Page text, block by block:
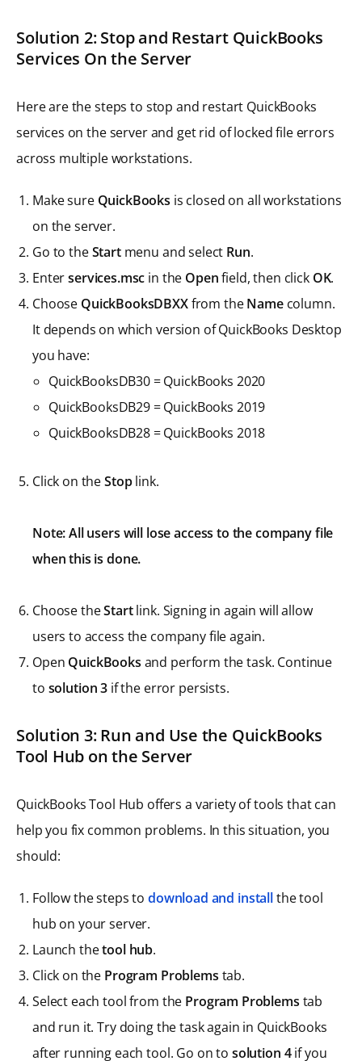
Solution 2: Stop and Restart QuickBooks
Services On the Server
Here are the steps to stop and restart QuickBooks
services on the server and get rid of locked file errors
across multiple workstations.
Make sure QuickBooks is closed on all workstations
on the server.
Go to theStartmenu and select Run.
Enterservices.msc in the Openfield, then click OK.
Choose QuickBooksDBXXfrom theNamecolumn.
It depends on which version of QuickBooks Desktop
you have:
QuickBooksDB30 = QuickBooks 2020
QuickBooksDB29 = QuickBooks 2019
QuickBooksDB28 = QuickBooks 2018
Click on theStoplink.
Note: All users will lose access to the company file
when this is done.
Choose theStartlink. Signing in again will allow
users to access the company file again.
Open QuickBooks and perform the task. Continue
to solution 3 if the error persists.
Solution 3: Run and Use the QuickBooks
Tool Hub on the Server
QuickBooks Tool Hub offers a variety of tools that can
help you fix common problems. In this situation, you
should:
Follow the steps to download and installthe tool
hub on your server.
Launch thetool hub.
Click on the Program Problems tab.
Select each tool from the Program Problems tab
and run it. Try doing the task again in QuickBooks
after running each tool. Go on to solution 4if you